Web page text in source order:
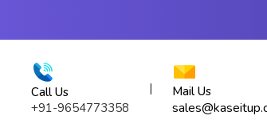
Call Us
+91-9654773358
| Mail Us